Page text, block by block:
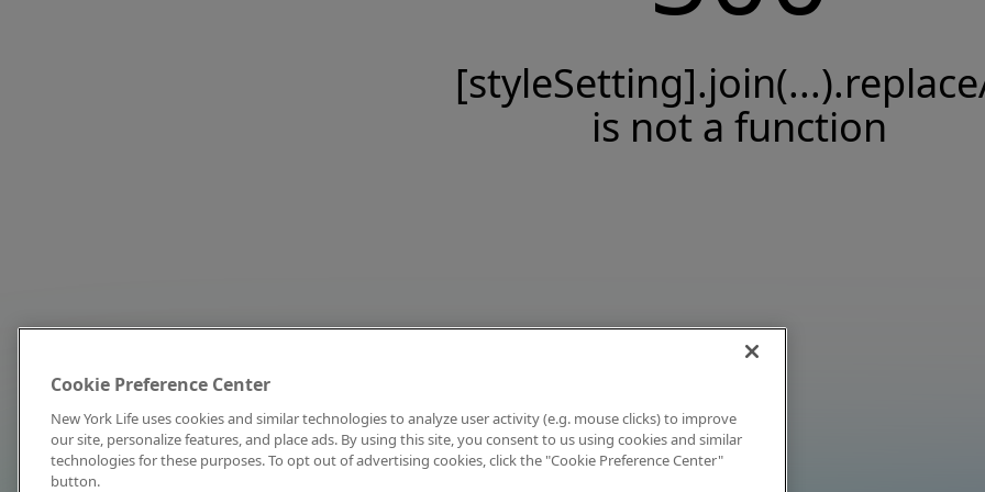
is not a function
Cookie Preference Center
New York Life uses cookies and similar technologies to analyze user activity (e.g. mouse clicks) to improve
our site, personalize features, and place ads. By using this site, you consent to us using cookies and similar
technologies for these purposes. To opt out of advertising cookies, click the "Cookie Preference Center"
button.